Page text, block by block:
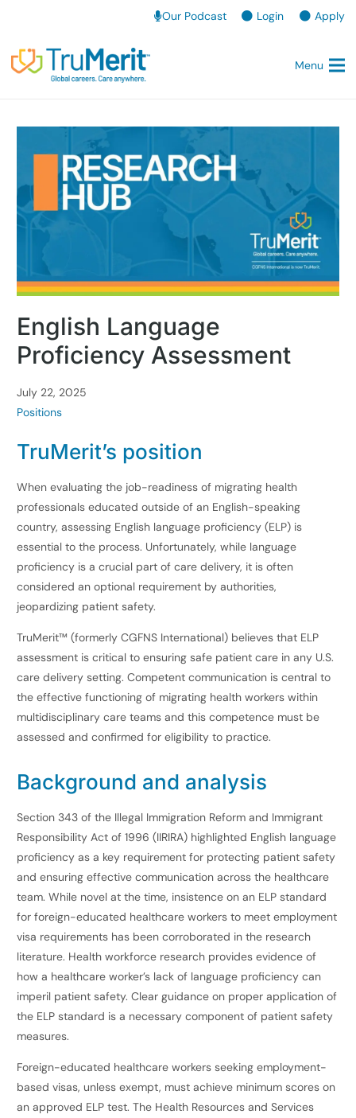
Our Podcast Login Apply
Menu
English Language
Proficiency Assessment
July 22, 2025
Positions
TruMerit’s position
When evaluating the job-readiness of migrating health
professionals educated outside of an English-speaking
country, assessing English language proficiency (ELP) is
essential to the process. Unfortunately, while language
proficiency is a crucial part of care delivery, it is often
considered an optional requirement by authorities,
jeopardizing patient safety.
TruMerit™ (formerly CGFNS International) believes that ELP
assessment is critical to ensuring safe patient care in any U.S.
care delivery setting. Competent communication is central to
the effective functioning of migrating health workers within
multidisciplinary care teams and this competence must be
assessed and confirmed for eligibility to practice.
Background and analysis
Section 343 of the Illegal Immigration Reform and Immigrant
Responsibility Act of 1996 (IIRIRA) highlighted English language
proficiency as a key requirement for protecting patient safety
and ensuring effective communication across the healthcare
team. While novel at the time, insistence on an ELP standard
for foreign-educated healthcare workers to meet employment
visa requirements has been corroborated in the research
literature. Health workforce research provides evidence of
how a healthcare worker’s lack of language proficiency can
imperil patient safety. Clear guidance on proper application of
the ELP standard is a necessary component of patient safety
measures.
Foreign-educated healthcare workers seeking employment-
based visas, unless exempt, must achieve minimum scores on
an approved ELP test. The Health Resources and Services